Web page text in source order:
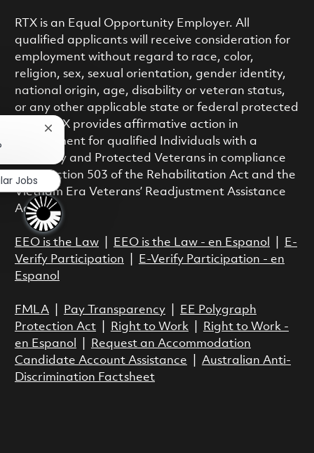
RTX is an Equal Opportunity Employer. All
qualified applicants will receive consideration for
employment without regard to race, color,
religion, sex, sexual orientation, gender identity,
national origin, age, disability or veteran status,
or any other applicable state or federal protected
class. RTX provides affirmative action in
employment for qualified Individuals with a
Disability and Protected Veterans in compliance
with Section 503 of the Rehabilitation Act and the
Vietnam Era Veterans’ Readjustment Assistance
Act.
EEO is the Law| EEO is the Law - en Espanol
E-
Verify Participation
E-Verify Participation - en
Espanol
FMLA| Pay Transparency|
EE Polygraph
Protection Act| Right to Work|
Right to Work -
en Espanol
Request an Accommodation
Candidate Account Assistance
Australian Anti-
Discrimination Factsheet
Close chatbot notification
Jobs